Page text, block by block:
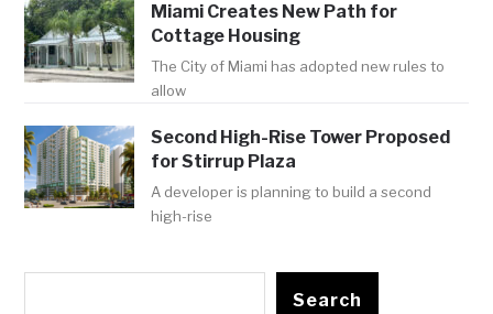
Miami Creates New Path for
Cottage Housing
The City of Miami has adopted new rules to
allow
Second High-Rise Tower Proposed
for Stirrup Plaza
A developer is planning to build a second
high-rise
Search